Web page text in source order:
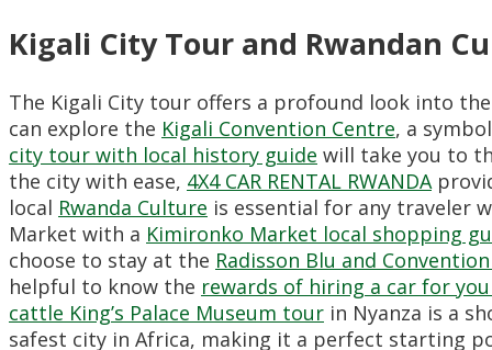
Kigali City Tour and Rwandan
The Kigali City tour offers a profound look into
can explore the Kigali Convention Centre, a
city tour with local history guide will take you to
the city with ease, 4X4 CAR RENTAL RWANDA
local Rwanda Culture is essential for any traveler
Market with a Kimironko Market local shopping
choose to stay at the Radisson Blu and
helpful to know the rewards of hiring a car for
cattle King’s Palace Museum tour in Nyanza is a
safest city in Africa, making it a perfect starting